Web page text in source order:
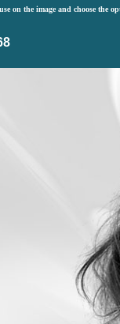
on the image and choose the